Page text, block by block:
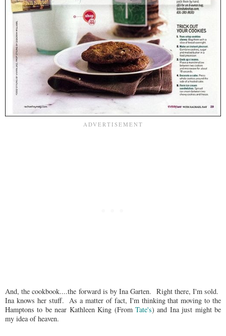
And, the cookbook....the forward is by Ina Garten. Right there, I'm sold.
Ina knows her stuff. As a matter of fact, I'm thinking that moving to the
Hamptons to be near Kathleen King (From Tate's) and Ina just might be
my idea of heaven.